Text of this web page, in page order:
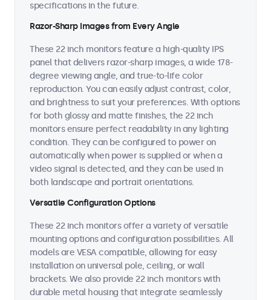
specifications in the future.
Razor-Sharp Images from Every Angle
These 22 inch monitors feature a high-quality IPS
panel that delivers razor-sharp images, a wide 178-
degree viewing angle, and true-to-life color
reproduction. You can easily adjust contrast, color,
and brightness to suit your preferences. With options
for both glossy and matte finishes, the 22 inch
monitors ensure perfect readability in any lighting
condition. They can be configured to power on
automatically when power is supplied or when a
video signal is detected, and they can be used in
both landscape and portrait orientations.
Versatile Configuration Options
These 22 inch monitors offer a variety of versatile
mounting options and configuration possibilities. All
models are VESA compatible, allowing for easy
installation on universal pole, ceiling, or wall
brackets. We also provide 22 inch monitors with
durable metal housing that integrate seamlessly